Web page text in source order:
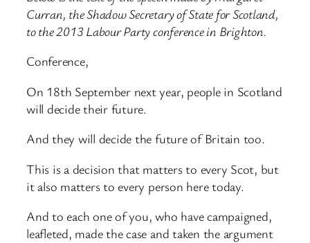
Curran, the Shadow Secretary of State for Scotland,
to the 2013 Labour Party conference in Brighton.
Conference,
On 18th September next year, people in Scotland
will decide their future.
And they will decide the future of Britain too.
This is a decision that matters to every Scot, but
it also matters to every person here today.
And to each one of you, who have campaigned,
leafleted, made the case and taken the argument